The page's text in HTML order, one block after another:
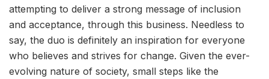
attempting to deliver a strong message of inclusion
and acceptance, through this business. Needless to
say, the duo is definitely an inspiration for everyone
who believes and strives for change. Given the ever-
evolving nature of society, small steps like the